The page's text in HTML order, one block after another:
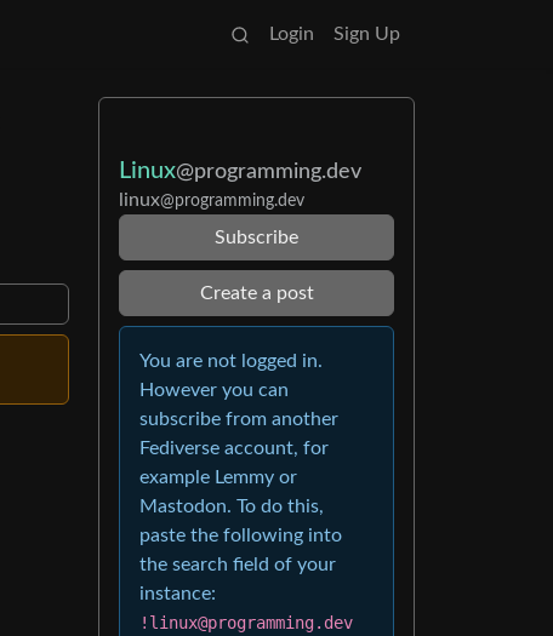
Login Sign Up
Linux@programming.dev
linux@programming.dev
Subscribe
Create a post
You are not logged in.
However you can
subscribe from another
Fediverse account, for
example Lemmy or
Mastodon. To do this,
paste the following into
the search field of your
instance:
!linux@programming.dev